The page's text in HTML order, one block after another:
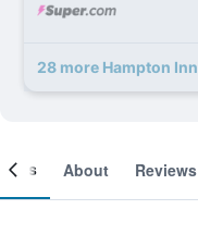
About Reviews